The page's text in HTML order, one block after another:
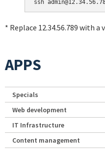
* Replace 12.34.56.789 with
APPS
Specials
Web development
IT Infrastructure
Content management